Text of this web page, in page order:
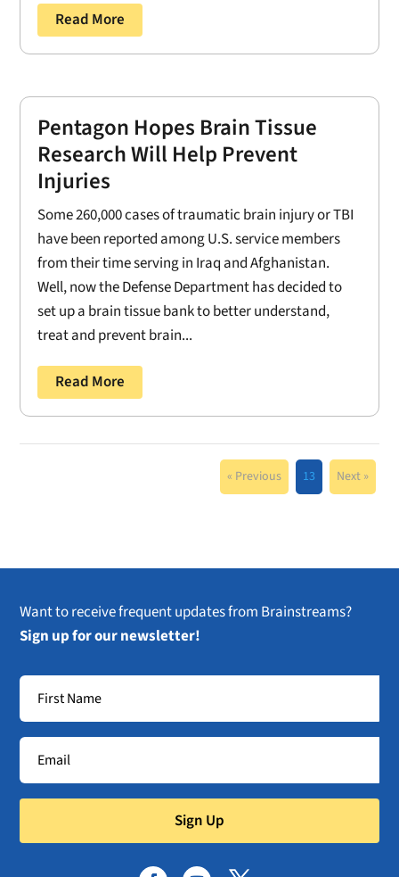
Read More
Pentagon Hopes Brain Tissue
Research Will Help Prevent
Injuries
Some 260,000 cases of traumatic brain injury or TBI
have been reported among U.S. service members
from their time serving in Iraq and Afghanistan.
Well, now the Defense Department has decided to
set up a brain tissue bank to better understand,
treat and prevent brain...
Read More
« Previous 13 Next »
Want to receive frequent updates from Brainstreams?
Sign up for our newsletter!
Sign Up